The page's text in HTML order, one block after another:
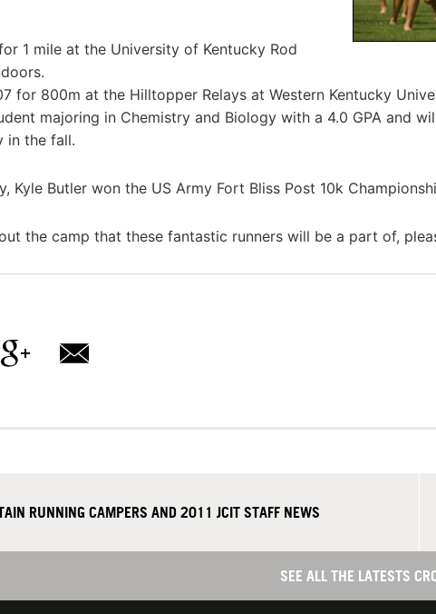
1 mile at the University of Kentucky Rod
for 800m at the Hilltopper Relays at Western Kentucky
majoring in Chemistry and Biology with a 4.0 GPA and
in the fall.
Kyle Butler won the US Army Fort Bliss Post 10k
the camp that these fantastic runners will be a part of,
RUNNING CAMPERS AND 2011 JCIT STAFF NEWS
SEE ALL THE LATESTS